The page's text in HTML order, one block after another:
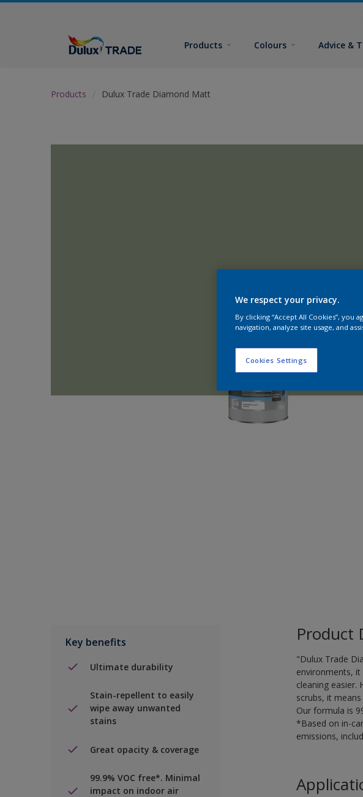
Products Colours Advice &
Products Dulux Trade Diamond Matt
Key benefits
Ultimate durability
Stain-repellent to easily
wipe away unwanted
stains
Great opacity & coverage
99.9% VOC free*. Minimal
impact on indoor air
Product
"Dulux Trade
environments,
cleaning easier.
scrubs, it
Our formula is
*Based on in-
emissions,
We respect your privacy.
By clicking “Accept All Cookies”,
navigation, analyze site usage, and
Cookies Settings